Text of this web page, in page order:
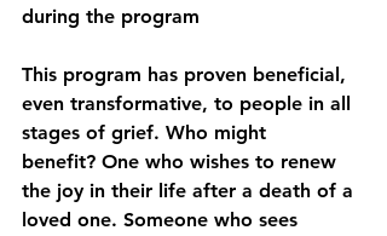
during the program
This program has proven beneficial,
even transformative, to people in all
stages of grief. Who might
benefit? One who wishes to renew
the joy in their life after a death of a
loved one. Someone who sees